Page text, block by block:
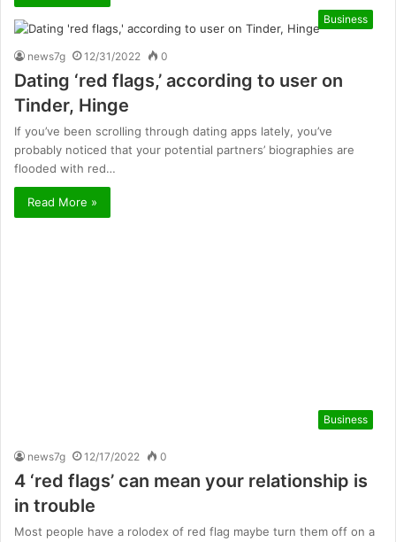
Business
news7g 12/31/2022 0
Dating ‘red flags,’ according to user on
Tinder, Hinge
If you’ve been scrolling through dating apps lately, you’ve
probably noticed that your potential partners’ biographies are
flooded with red…
Read More »
Business
news7g 12/17/2022 0
4 ‘red flags’ can mean your relationship is
in trouble
Most people have a rolodex of red flag maybe turn them off on a